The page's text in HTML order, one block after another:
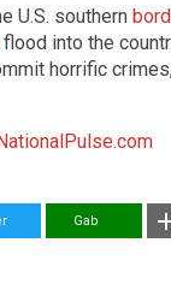
U.S. southern
flood into the
horrific
Gab